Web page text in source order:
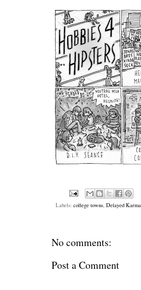
Labels: college towns Delayed Karma
No comments:
Post a Comment